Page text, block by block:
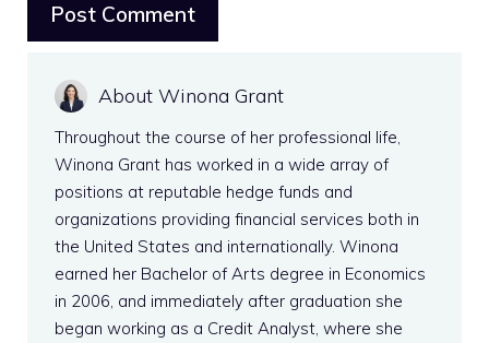
About Winona Grant
Throughout the course of her professional life,
Winona Grant has worked in a wide array of
positions at reputable hedge funds and
organizations providing financial services both in
the United States and internationally. Winona
earned her Bachelor of Arts degree in Economics
in 2006, and immediately after graduation she
began working as a Credit Analyst, where she